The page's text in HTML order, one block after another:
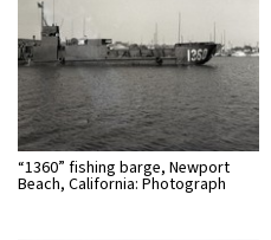
“1360” fishing barge, Newport
Beach, California: Photograph